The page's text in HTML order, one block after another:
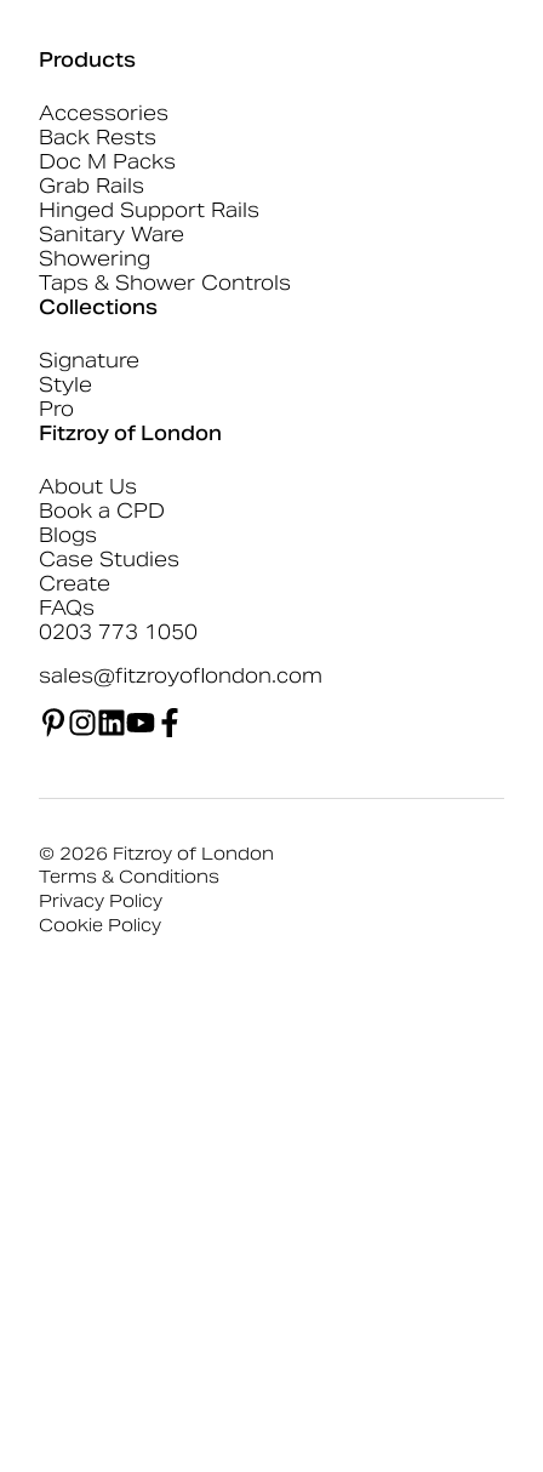
Products
Accessories
Back Rests
Doc M Packs
Grab Rails
Hinged Support Rails
Sanitary Ware
Showering
Taps & Shower Controls
Collections
Signature
Style
Pro
Fitzroy of London
About Us
Book a CPD
Blogs
Case Studies
Create
FAQs
0203 773 1050
sales@fitzroyoflondon.com
© 2026 Fitzroy of London
Terms & Conditions
Privacy Policy
Cookie Policy